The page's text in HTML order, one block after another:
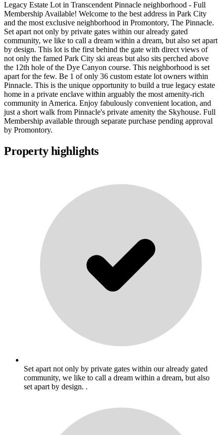
Legacy Estate Lot in Transcendent Pinnacle neighborhood - Full
Membership Available! Welcome to the best address in Park City
and the most exclusive neighborhood in Promontory, The Pinnacle.
Set apart not only by private gates within our already gated
community, we like to call a dream within a dream, but also set apart
by design. This lot is the first behind the gate with direct views of
not only the famed Park City ski areas but also sits perched above
the 12th hole of the Dye Canyon course. This neighborhood is set
apart for the few. Be 1 of only 36 custom estate lot owners within
Pinnacle. This is the unique opportunity to build a true legacy estate
home in a private enclave within arguably the most amenity-rich
community in America. Enjoy fabulously convenient location, and
just a short walk from Pinnacle's private amenity the Skyhouse. Full
Membership available through separate purchase pending approval
by Promontory.
Property highlights
Set apart not only by private gates within our already gated
community, we like to call a dream within a dream, but also
set apart by design. .